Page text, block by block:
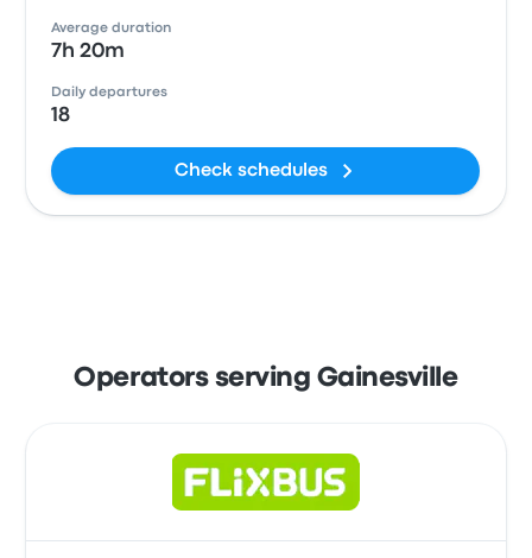
Average duration
7h 20m
Daily departures
18
Check schedules
Operators serving Gainesville